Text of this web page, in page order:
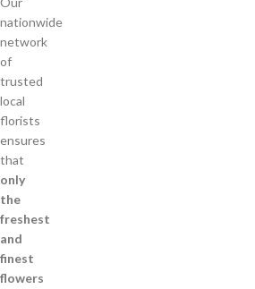
nationwide
network
of
trusted
local
florists
ensures
that
only
the
freshest
and
finest
flowers